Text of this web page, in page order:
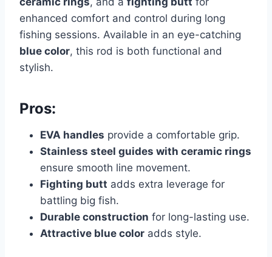
enhanced comfort and control during long
fishing sessions. Available in an eye-catching
blue color, this rod is both functional and
stylish.
Pros:
EVA handles provide a comfortable grip.
Stainless steel guides with ceramic rings
ensure smooth line movement.
Fighting butt adds extra leverage for
battling big fish.
Durable construction for long-lasting use.
Attractive blue color adds style.